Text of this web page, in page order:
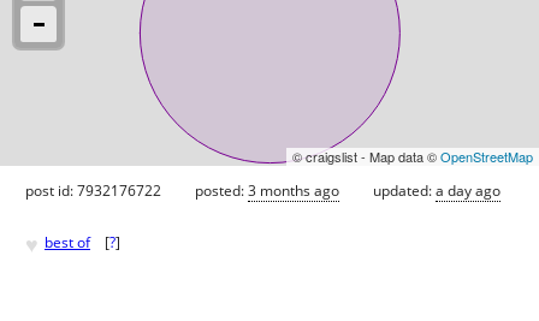
© craigslist - Map data ©OpenStreetMap
post id: 7932176722 posted:3 months ago updated:a day ago
♥ best of [?]